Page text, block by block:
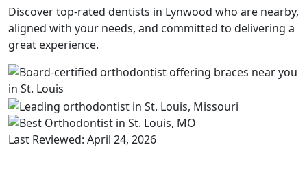
Discover top-rated dentists in Lynwood who are nearby,
aligned with your needs, and committed to delivering a
great experience.
Last Reviewed: April 24, 2026